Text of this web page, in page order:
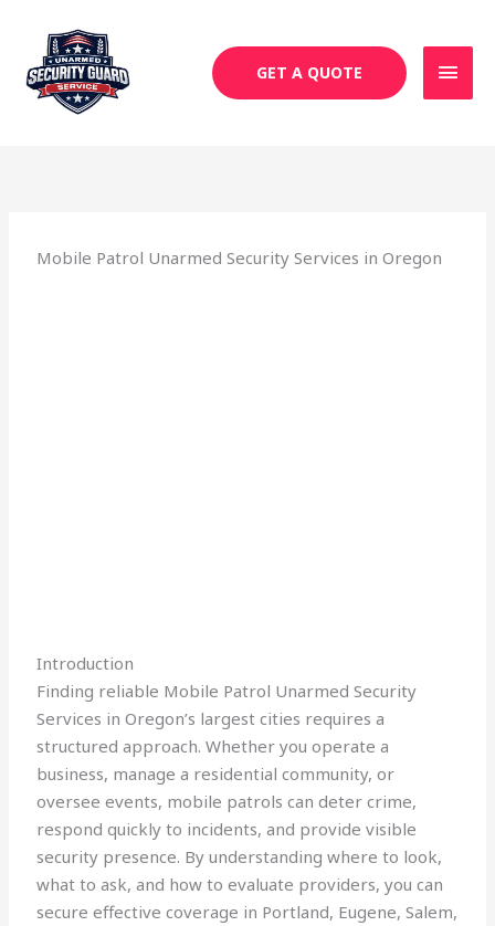
content
GET A QUOTE
Mobile Patrol Unarmed Security Services in Oregon
Introduction
Finding reliable Mobile Patrol Unarmed Security
Services in Oregon’s largest cities requires a
structured approach. Whether you operate a
business, manage a residential community, or
oversee events, mobile patrols can deter crime,
respond quickly to incidents, and provide visible
security presence. By understanding where to look,
what to ask, and how to evaluate providers, you can
secure effective coverage in Portland, Eugene, Salem,